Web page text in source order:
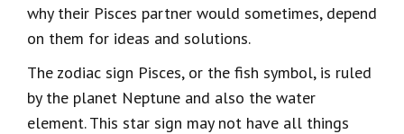
why their Pisces partner would sometimes, depend
on them for ideas and solutions.
The zodiac sign Pisces, or the fish symbol, is ruled
by the planet Neptune and also the water
element. This star sign may not have all things